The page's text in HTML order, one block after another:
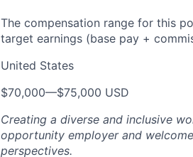
The compensation range for this
target earnings (base pay +
United States
$70,000—$75,000 USD
Creating a diverse and inclusive
opportunity employer and
perspectives.